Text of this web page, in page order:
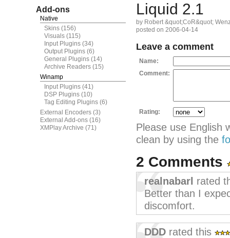
Add-ons
Native
Skins (156)
Visuals (115)
Input Plugins (34)
Output Plugins (6)
General Plugins (14)
Archive Readers (15)
Winamp
Input Plugins (41)
DSP Plugins (10)
Tag Editing Plugins (6)
External Encoders (3)
External Add-ons (16)
XMPlay Archive (71)
Liquid 2.1
by Robert &quot;CoR&quot;
posted on 2006-04-14
Leave a comment
Name:
Comment:
Rating:
Please use English
clean by using the
2 Comments
realnabarl rated
Better than I
discomfort.
DDD rated this